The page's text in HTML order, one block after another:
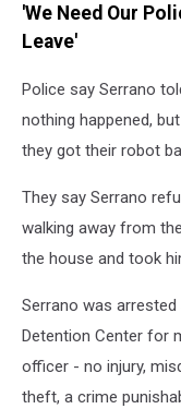
'We Need Our
Leave'
Police say Serrano
nothing happened,
they got their robot
They say Serrano
walking away from
the house and took
Serrano was
Detention Center for
officer - no injury,
theft, a crime